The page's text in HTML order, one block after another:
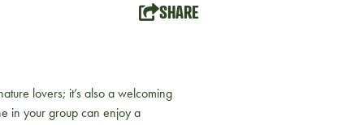
SHARE
lovers; it’s also a welcoming
in your group can enjoy a